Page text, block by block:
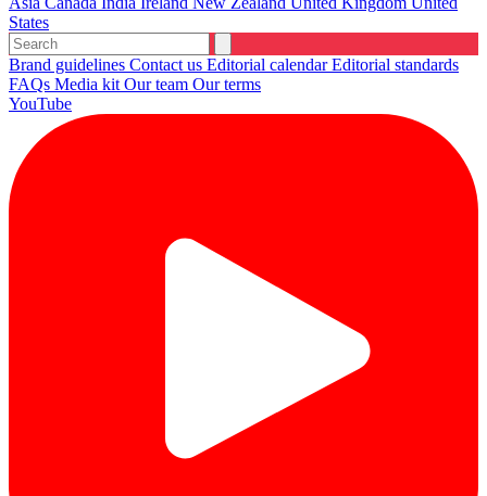
States
Brand guidelines Contact us Editorial calendarEditorial standards
FAQs Media kit Our team Our terms
YouTube